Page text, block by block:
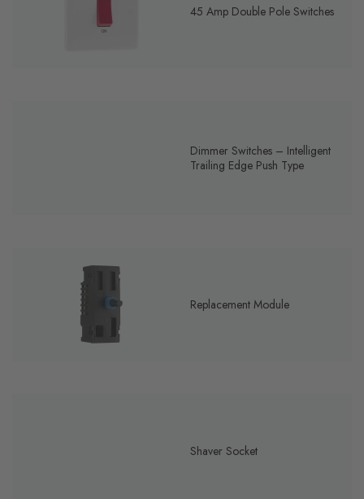
45 Amp Double Pole Switches
Dimmer Switches – Intelligent
Trailing Edge Push Type
Replacement Module
Shaver Socket